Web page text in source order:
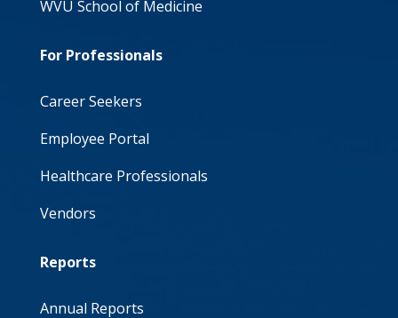
WVU School of Medicine
For Professionals
Career Seekers
Employee Portal
Healthcare Professionals
Vendors
Reports
Annual Reports